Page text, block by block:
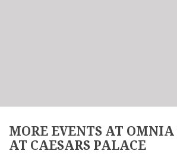
MORE EVENTS AT OMNIA
AT CAESARS PALACE